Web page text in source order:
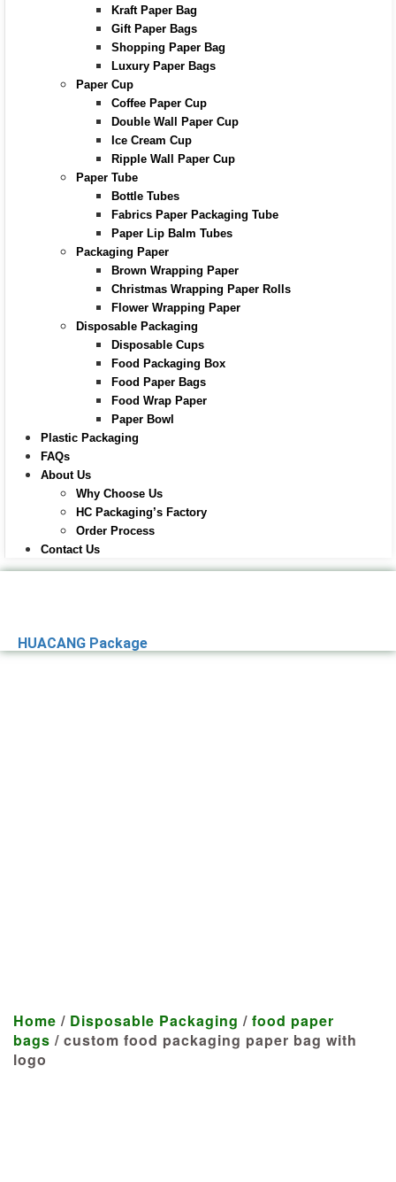
Kraft Paper Bag
Gift Paper Bags
Shopping Paper Bag
Luxury Paper Bags
Paper Cup
Coffee Paper Cup
Double Wall Paper Cup
Ice Cream Cup
Ripple Wall Paper Cup
Paper Tube
Bottle Tubes
Fabrics Paper Packaging Tube
Paper Lip Balm Tubes
Packaging Paper
Brown Wrapping Paper
Christmas Wrapping Paper Rolls
Flower Wrapping Paper
Disposable Packaging
Disposable Cups
Food Packaging Box
Food Paper Bags
Food Wrap Paper
Paper Bowl
Plastic Packaging
FAQs
About Us
Why Choose Us
HC Packaging’s Factory
Order Process
Contact Us
HUACANG Package
Home / Disposable Packaging / food paper
bags / custom food packaging paper bag with
logo